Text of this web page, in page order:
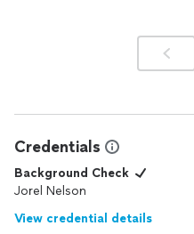
Credentials
Background Check
Jorel Nelson
View credential details